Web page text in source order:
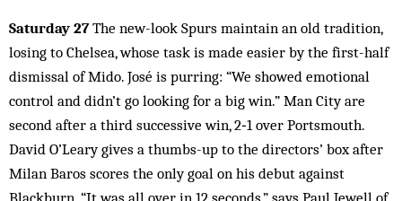
Saturday 27The new-look Spurs maintain an old tradition,
losing to Chelsea, whose task is made easier by the first-half
dismissal of Mido. José is purring: “We showed emotional
control and didn’t go looking for a big win.” Man City are
second after a third successive win, 2‑1 over Portsmouth.
David O’Leary gives a thumbs-up to the directors’ box after
Milan Baros scores the only goal on his debut against
Blackburn. “It was all over in 12 seconds,” says Paul Jewell of